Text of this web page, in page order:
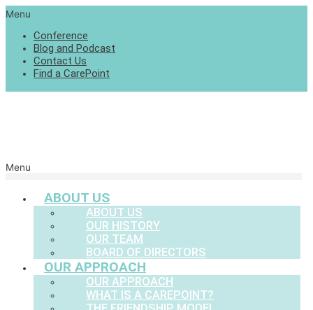
Menu
Conference
Blog and Podcast
Contact Us
Find a CarePoint
Menu
ABOUT US
ABOUT US
OUR HISTORY
OUR TEAM
BOARD OF DIRECTORS
OUR APPROACH
OUR APPROACH
WHAT IS A CAREPOINT?